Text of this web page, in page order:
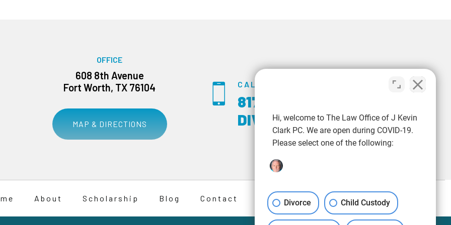
OFFICE
608 8th Avenue
Fort Worth, TX 76104
MAP & DIRECTIONS
CALL US TODAY
817-348-6723
DIVORCE
About Scholarship Blog Contact
Hi, welcome to The Law Office of J Kevin
Clark PC. We are open during COVID-19.
Please select one of the following:
Divorce Child Custody